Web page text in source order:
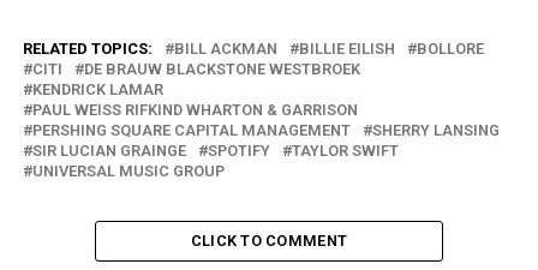
RELATED TOPICS: BILL ACKMAN BILLIE EILISH
BOLLORE
CITI
DE BRAUW BLACKSTONE WESTBROEK
KENDRICK LAMAR
PAUL WEISS RIFKIND WHARTON & GARRISON
PERSHING SQUARE CAPITAL MANAGEMENT
SHERRY LANSING
SIR LUCIAN GRAINGE
SPOTIFY
TAYLOR SWIFT
UNIVERSAL MUSIC GROUP
CLICK TO COMMENT